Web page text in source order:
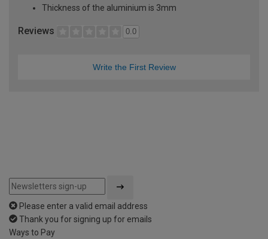
Thickness of the aluminium is 3mm
Reviews 0.0
Write the First Review
Please enter a valid email address
Thank you for signing up for emails
Ways to Pay